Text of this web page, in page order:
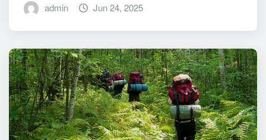
admin Jun 24, 2025